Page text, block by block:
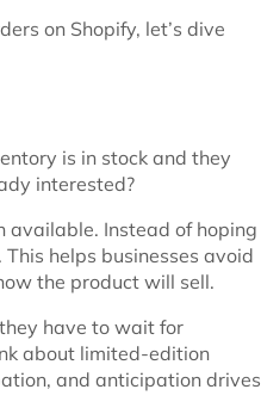
on Shopify, let’s dive
is in stock and they
interested?
available. Instead of hoping
helps businesses avoid
the product will sell.
have to wait for
about limited-edition
and anticipation drives